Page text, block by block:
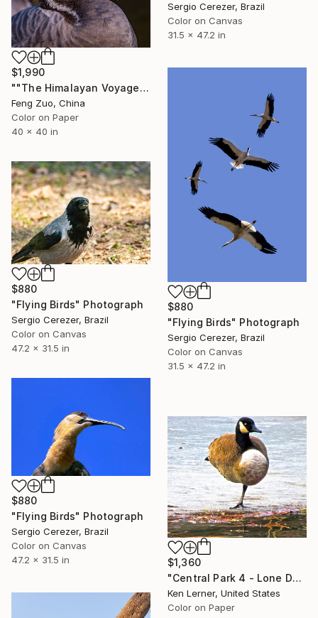
Sergio Cerezer, Brazil
Color on Canvas
31.5 x 47.2 in
$1,990
""The Himalayan Voyager: A Zen Portrait"" Photograph
Feng Zuo, China
Color on Paper
40 x 40 in
$880
"Flying Birds" Photograph
Sergio Cerezer, Brazil
Color on Canvas
31.5 x 47.2 in
$880
"Flying Birds" Photograph
Sergio Cerezer, Brazil
Color on Canvas
47.2 x 31.5 in
$880
"Flying Birds" Photograph
Sergio Cerezer, Brazil
Color on Canvas
47.2 x 31.5 in
$1,360
"Central Park 4 - Lone Duck on One Leg 1 - Limited Edition 1 of 10" Photograph
Ken Lerner, United States
Color on Paper